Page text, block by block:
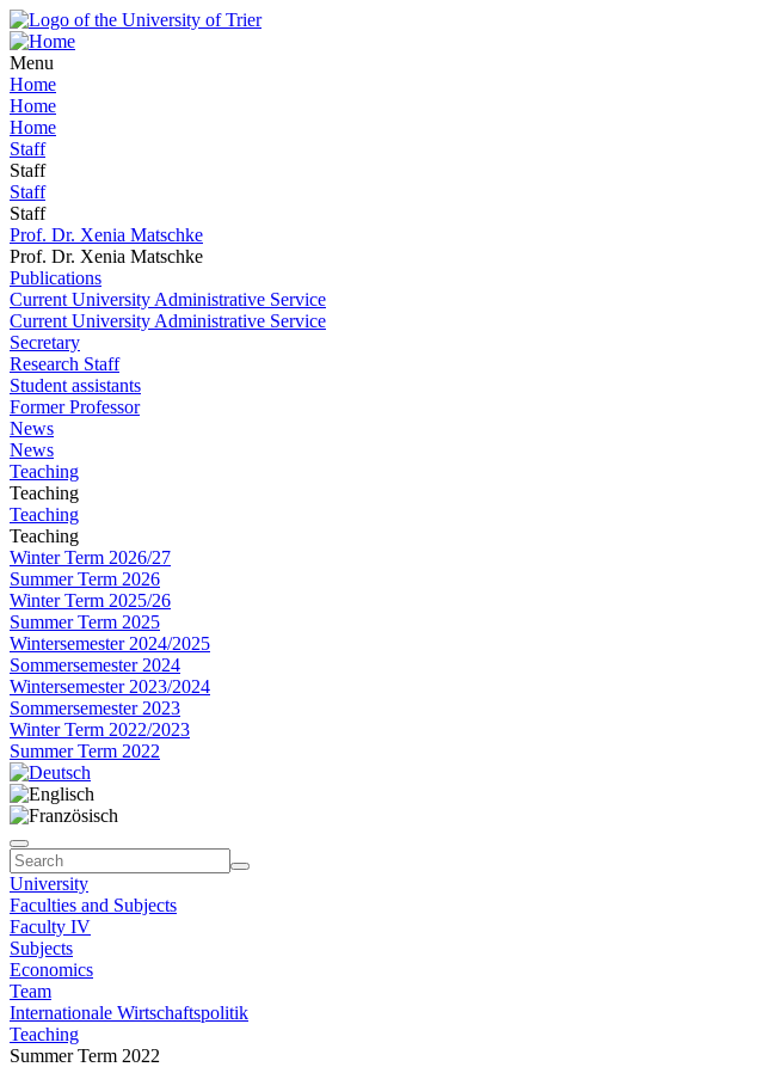
Menu
Home
Home
Home
Staff
Staff
Staff
Staff
Prof. Dr. Xenia Matschke
Prof. Dr. Xenia Matschke
Publications
Current University Administrative Service
Current University Administrative Service
Secretary
Research Staff
Student assistants
Former Professor
News
News
Teaching
Teaching
Teaching
Teaching
Winter Term 2026/27
Summer Term 2026
Winter Term 2025/26
Summer Term 2025
Wintersemester 2024/2025
Sommersemester 2024
Wintersemester 2023/2024
Sommersemester 2023
Winter Term 2022/2023
Summer Term 2022
University
Faculties and Subjects
Faculty IV
Subjects
Economics
Team
Internationale Wirtschaftspolitik
Teaching
Summer Term 2022